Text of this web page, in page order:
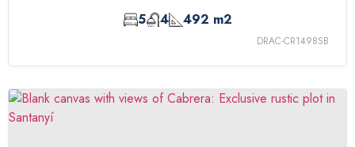
5 4 492 m2
DRAC-CR1498SB